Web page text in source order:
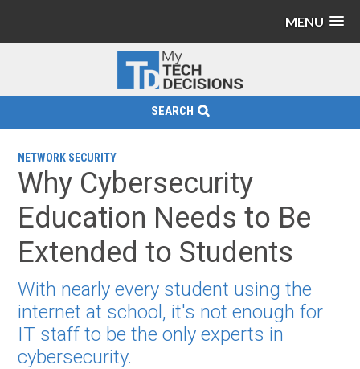
MENU
SEARCH
NETWORK SECURITY
Why Cybersecurity
Education Needs to Be
Extended to Students
With nearly every student using the
internet at school, it's not enough for
IT staff to be the only experts in
cybersecurity.